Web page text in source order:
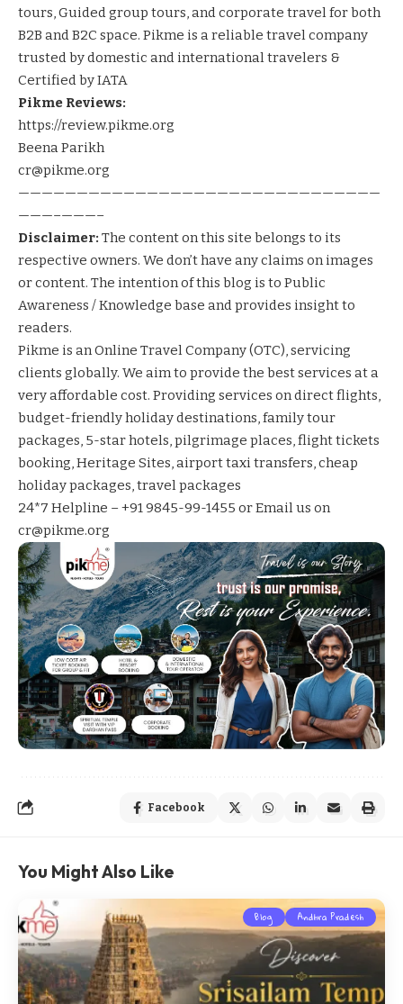
tours, Guided group tours, and corporate travel for both
B2B and B2C space. Pikme is a reliable travel company
trusted by domestic and international travelers &
Certified by IATA
Pikme Reviews:
https://review.pikme.org
Beena Parikh
cr@pikme.org
———————————————————————————————
———–———–
Disclaimer: The content on this site belongs to its
respective owners. We don’t have any claims on images
or content. The intention of this blog is to Public
Awareness / Knowledge base and provides insight to
readers.
Pikme is an Online Travel Company (OTC), servicing
clients globally. We aim to provide the best services at a
very affordable cost. Providing services ondirect flights,
budget-friendly holiday destinations,family tour
packages, 5-star hotels,pilgrimage places,flight tickets
booking,Heritage Sites,airport taxi transfers,cheap
holiday packages,travel packages
24*7 Helpline – +91 9845-99-1455 or Email us on
cr@pikme.org
Facebook
You Might Also Like
Blog Andhra Pradesh